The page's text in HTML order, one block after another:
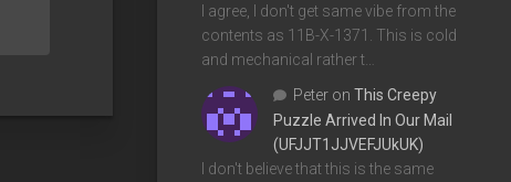
I agree, I don't get same vibe from the
contents as 11B-X-1371. This is cold
and mechanical rather t…
Peter on This Creepy
Puzzle Arrived In Our Mail
(UFJJT1JJVEFJUkUK)
I don't believe that this is the same